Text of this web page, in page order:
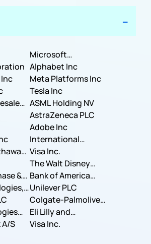
Microsoft
Corporation
Alphabet Inc
Meta Platforms Inc
Tesla Inc
ASML Holding NV
AstraZeneca PLC
Adobe Inc
International
Business Machines
Corporation
Visa Inc.
The Walt Disney
Company
&
Bank of America
Corporation
Unilever PLC
Colgate-Palmolive
Company
Eli Lilly and
Company
A/S Visa Inc.